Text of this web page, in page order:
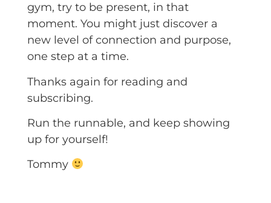
gym, try to be present, in that
moment. You might just discover a
new level of connection and purpose,
one step at a time.
Thanks again for reading and
subscribing.
Run the runnable, and keep showing
up for yourself!
Tommy